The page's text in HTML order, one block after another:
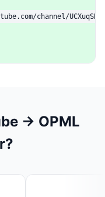
channel/
→ OPML